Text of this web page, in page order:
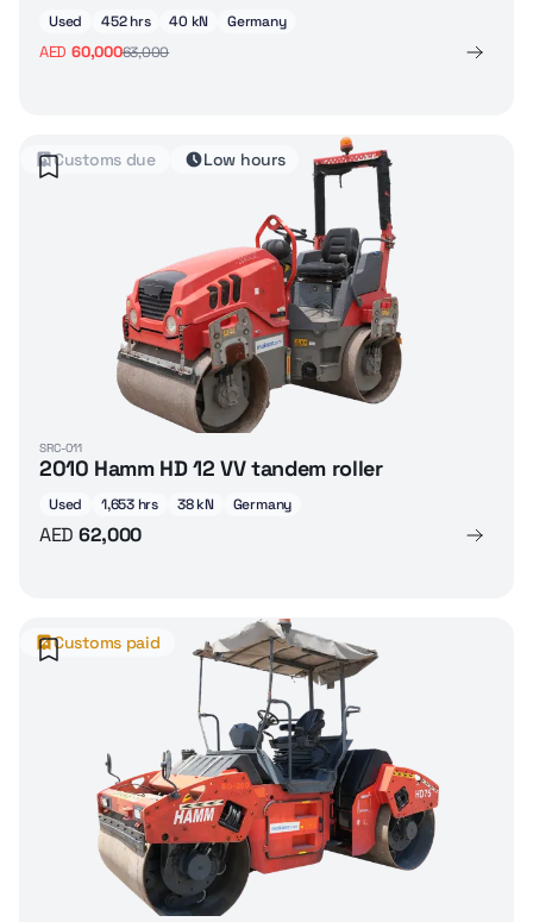
Used 452 hrs 40 kN Germany
AED 60,00063,000
Customs due Low hours
SRC-011
2010 Hamm HD 12 VV tandem roller
Used 1,653 hrs 38 kN Germany
AED 62,000
Customs paid